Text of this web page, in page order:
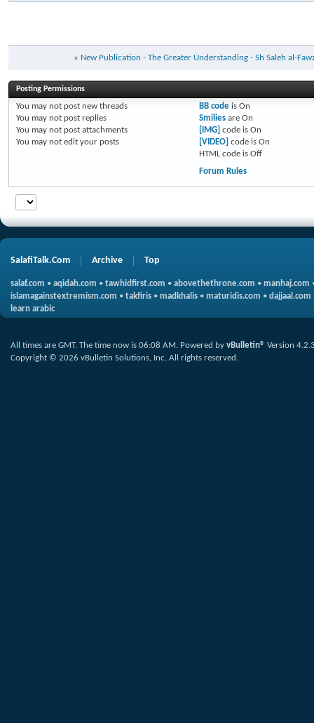
« New Publication - The Greater Understanding - Sh Saleh al-
Posting Permissions
You may not post new threads
You may not post replies
You may not post attachments
You may not edit your posts
BB codeis On
Smiliesare On
[IMG] code is On
[VIDEO] code is On
HTML code is Off
Forum Rules
SalafiTalk.Com Archive Top
salaf.com • aqidah.com • tawhidfirst.com • abovethethrone.com • manhaj.com
islamagainstextremism.com • takfiris • madkhalis • maturidis.com • dajjaal.com
learn arabic
All times are GMT. The time now is 06:08 AM. Powered by vBulletin® Version
Copyright © 2026 vBulletin Solutions, Inc. All rights reserved.